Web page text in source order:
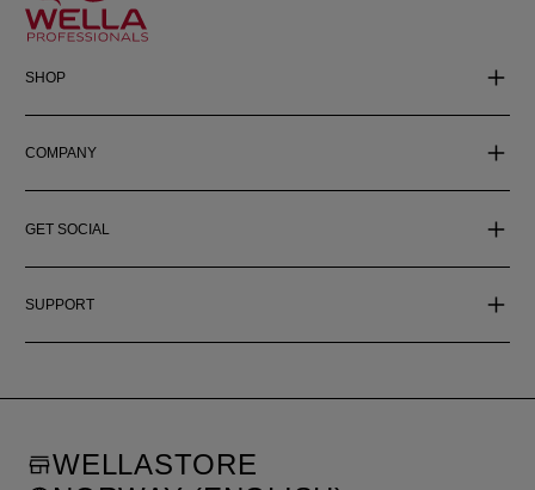
SHOP
COMPANY
GET SOCIAL
SUPPORT
WELLASTORE